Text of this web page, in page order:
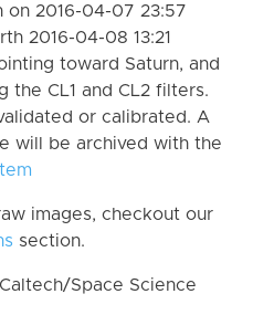
on 2016-04-07 23:57
2016-04-08 13:21
toward Saturn, and
the CL1 and CL2 filters.
or calibrated. A
will be archived with the
images, checkout our
section.
Space Science